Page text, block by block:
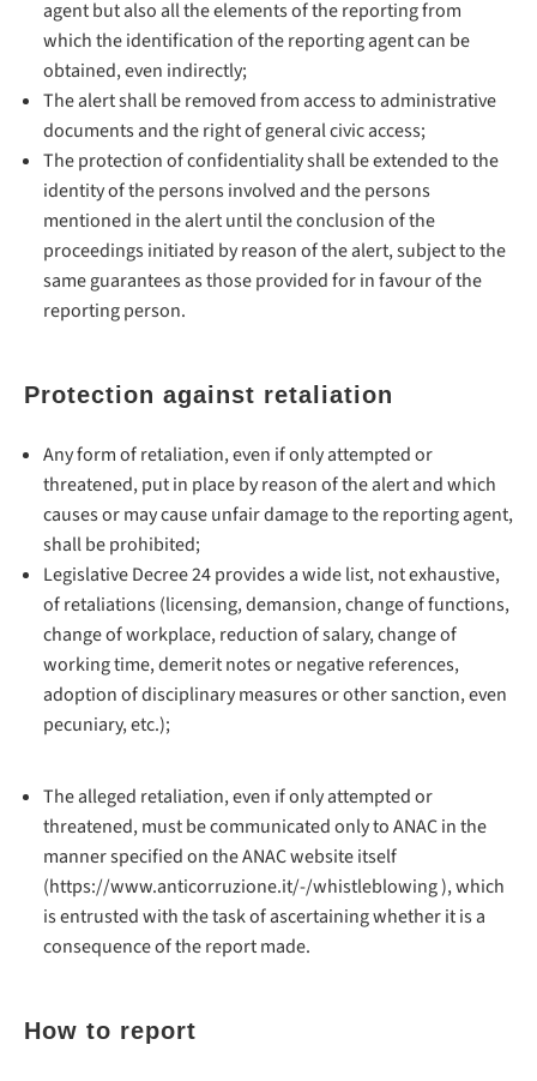
agent but also all the elements of the reporting from
which the identification of the reporting agent can be
obtained, even indirectly;
The alert shall be removed from access to administrative
documents and the right of general civic access;
The protection of confidentiality shall be extended to the
identity of the persons involved and the persons
mentioned in the alert until the conclusion of the
proceedings initiated by reason of the alert, subject to the
same guarantees as those provided for in favour of the
reporting person.
Protection against retaliation
Any form of retaliation, even if only attempted or
threatened, put in place by reason of the alert and which
causes or may cause unfair damage to the reporting agent,
shall be prohibited;
Legislative Decree 24 provides a wide list, not exhaustive,
of retaliations (licensing, demansion, change of functions,
change of workplace, reduction of salary, change of
working time, demerit notes or negative references,
adoption of disciplinary measures or other sanction, even
pecuniary, etc.);
The alleged retaliation, even if only attempted or
threatened, must be communicated only to ANAC in the
manner specified on the ANAC website itself
(https://www.anticorruzione.it/-/whistleblowing ), which
is entrusted with the task of ascertaining whether it is a
consequence of the report made.
How to report